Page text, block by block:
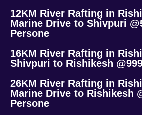
12KM River Rafting in
Marine Drive to Shivpuri
Persone
16KM River Rafting in
Shivpuri to Rishikesh
26KM River Rafting in
Marine Drive to Rishikesh
Persone